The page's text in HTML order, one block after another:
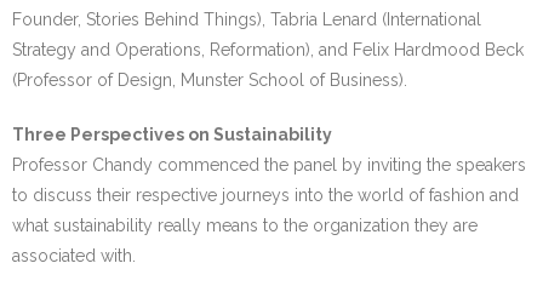
Founder, Stories Behind Things), Tabria Lenard (International
Strategy and Operations, Reformation), and Felix Hardmood Beck
(Professor of Design, Munster School of Business).
Three Perspectives on Sustainability
Professor Chandy commenced the panel by inviting the speakers
to discuss their respective journeys into the world of fashion and
what sustainability really means to the organization they are
associated with.